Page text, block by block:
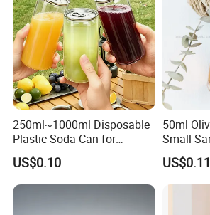
250ml~1000ml Disposable
Plastic Soda Can for
Beverage Packaging
US$0.10
50ml
Small
with